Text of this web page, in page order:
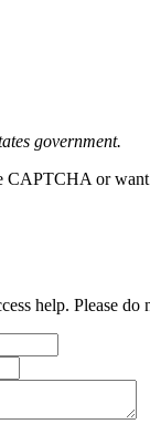
government.
or
help. Please